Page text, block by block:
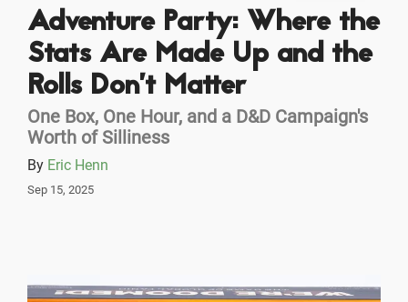
Adventure Party: Where the
Stats Are Made Up and the
Rolls Don’t Matter
One Box, One Hour, and a D&D Campaign's
Worth of Silliness
By Eric Henn
Sep 15, 2025